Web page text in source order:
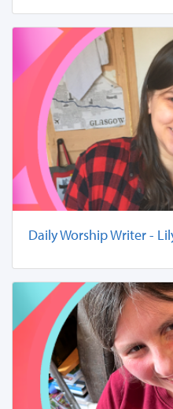
Daily Worship Writer -